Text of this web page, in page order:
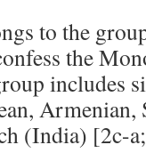
to the
the
includes
Armenian,
(India) [2c-